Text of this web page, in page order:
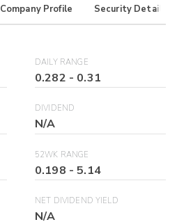
Company Profile Security Details
DAILY RANGE
0.282 - 0.31
DIVIDEND
N/A
52WK RANGE
0.198 -5.14
NET DIVIDEND YIELD
N/A